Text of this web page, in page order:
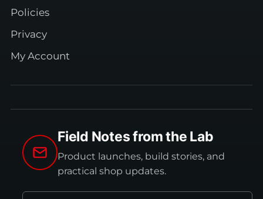
Policies
Privacy
My Account
Field Notes from the Lab
Product launches, build stories, and
practical shop updates.